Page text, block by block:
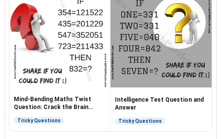
Mind-Bending Maths Twist
Question: Crack the Brain
Tricky Questions
Intelligence Test Question and
Answer
Tricky Questions